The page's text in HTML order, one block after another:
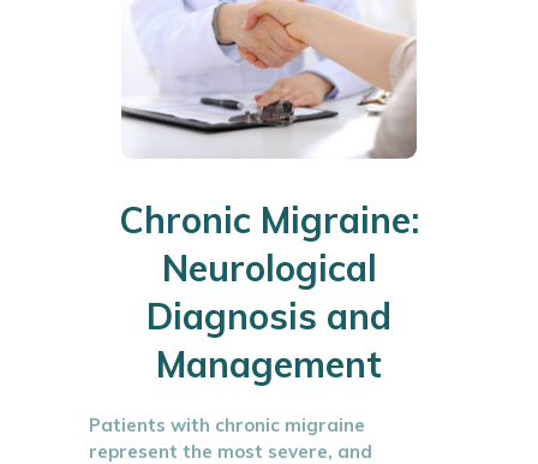
Chronic Migraine:
Neurological
Diagnosis and
Management
Patients with chronic migraine
represent the most severe, and